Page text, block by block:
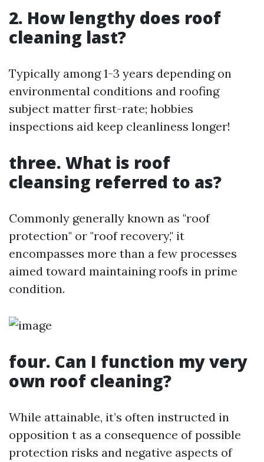
2. How lengthy does roof
cleaning last?
Typically among 1-3 years depending on
environmental conditions and roofing
subject matter first-rate; hobbies
inspections aid keep cleanliness longer!
three. What is roof
cleansing referred to as?
Commonly generally known as "roof
protection" or "roof recovery," it
encompasses more than a few processes
aimed toward maintaining roofs in prime
condition.
four. Can I function my very
own roof cleaning?
While attainable, it’s often instructed in
opposition t as a consequence of possible
protection risks and negative aspects of